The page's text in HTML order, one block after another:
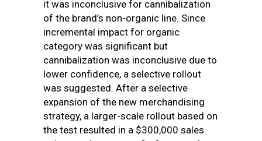
it was inconclusive for cannibalization
of the brand’s non-organic line. Since
incremental impact for organic
category was significant but
cannibalization was inconclusive due to
lower confidence, a selective rollout
was suggested. After a selective
expansion of the new merchandising
strategy, a larger-scale rollout based on
the test resulted in a $300,000 sales